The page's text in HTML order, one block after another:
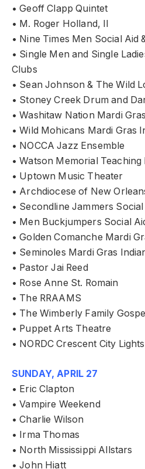
• Geoff Clapp Quintet
• M. Roger Holland, II
• Nine Times Men Social Aid
• Single Men and Single
Clubs
• Sean Johnson & The Wild
• Stoney Creek Drum and
• Washitaw Nation Mardi
• Wild Mohicans Mardi Gras
• NOCCA Jazz Ensemble
• Watson Memorial
• Uptown Music Theater
• Archdiocese of New
• Secondline Jammers
• Men Buckjumpers Social
• Golden Comanche Mardi
• Seminoles Mardi Gras
• Pastor Jai Reed
• Rose Anne St. Romain
• The RRAAMS
• The Wimberly Family
• Puppet Arts Theatre
• NORDC Crescent City
SUNDAY, APRIL 27
• Eric Clapton
• Vampire Weekend
• Charlie Wilson
• Irma Thomas
• North Mississippi Allstars
• John Hiatt